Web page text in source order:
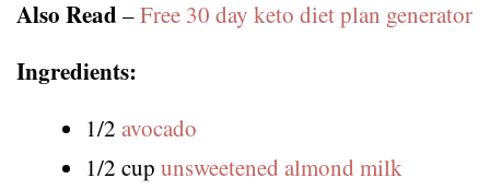
Also Read–Free 30 day keto diet plan generator
Ingredients:
1/2 avocado
1/2 cup unsweetened almond milk